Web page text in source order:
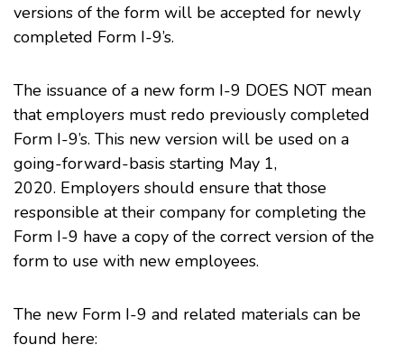
versions of the form will be accepted for newly
completed Form I-9’s.
The issuance of a new form I-9 DOES NOT mean
that employers must redo previously completed
Form I-9’s. This new version will be used on a
going-forward-basis starting May 1,
2020. Employers should ensure that those
responsible at their company for completing the
Form I-9 have a copy of the correct version of the
form to use with new employees.
The new Form I-9 and related materials can be
found here: